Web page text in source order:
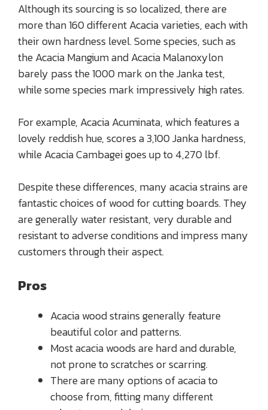
Although its sourcing is so localized, there are
more than 160 different Acacia varieties, each with
their own hardness level. Some species, such as
the Acacia Mangium and Acacia Malanoxylon
barely pass the 1000 mark on the Janka test,
while some species mark impressively high rates.
For example, Acacia Acuminata, which features a
lovely reddish hue, scores a 3,100 Janka hardness,
while Acacia Cambagei goes up to 4,270 lbf.
Despite these differences, many acacia strains are
fantastic choices of wood for cutting boards. They
are generally water resistant, very durable and
resistant to adverse conditions and impress many
customers through their aspect.
Pros
Acacia wood strains generally feature
beautiful color and patterns.
Most acacia woods are hard and durable,
not prone to scratches or scarring.
There are many options of acacia to
choose from, fitting many different